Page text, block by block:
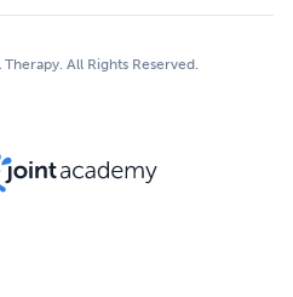
All Rights Reserved.